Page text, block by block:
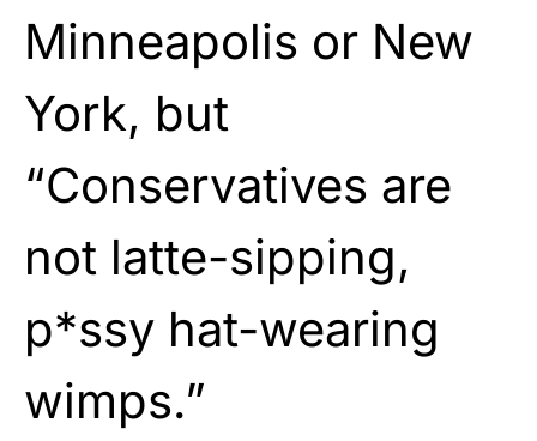
Minneapolis or New
York, but
“Conservatives are
not latte-sipping,
p*ssy hat-wearing
wimps.”